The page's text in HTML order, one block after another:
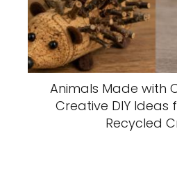
Animals Made with
Creative DIY Ideas
Recycled